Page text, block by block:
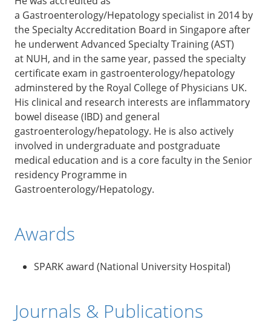
a Gastroenterology/Hepatology specialist in 2014 by
the Specialty Accreditation Board in Singapore after
he underwent Advanced Specialty Training (AST)
at NUH, and in the same year, passed the specialty
certificate exam in gastroenterology/hepatology
adminstered by the Royal College of Physicians UK.
His clinical and research interests are inflammatory
bowel disease (IBD) and general
gastroenterology/hepatology. He is also actively
involved in undergraduate and postgraduate
medical education and is a core faculty in the Senior
residency Programme in
Gastroenterology/Hepatology.
Awards
SPARK award (National University Hospital)
Journals & Publications